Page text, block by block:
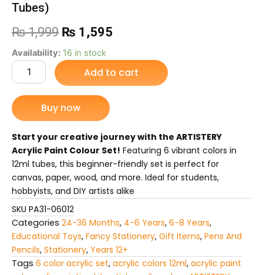
Tubes)
₨1,999 Original
price
was:
₨ 1,999.
₨ 1,595
is:
Availability: 16 in stock
ARTISTERY
Acrylic
Paint
6
Color
Set
(12ml
Tubes)
quantity
Add to cart
Buy now
Start your creative journey with the ARTISTERY
Acrylic Paint Colour Set! Featuring 6 vibrant colors in
12ml tubes, this beginner-friendly set is perfect for
canvas, paper, wood, and more. Ideal for students,
hobbyists, and DIY artists alike
SKU PA31-06012
Categories 24-36 Months, 4-6 Years, 6-8 Years,
Educational Toys, Fancy Stationery, Gift Items, Pens And
Pencils, Stationery, Years 12+
Tags 6 color acrylic set, acrylic colors 12ml, acrylic paint